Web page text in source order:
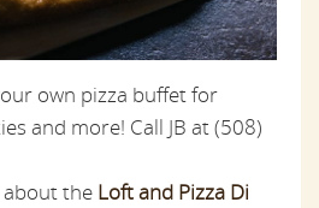
own pizza buffet for
and more! Call JB at (508)
about the Loft and Pizza Di